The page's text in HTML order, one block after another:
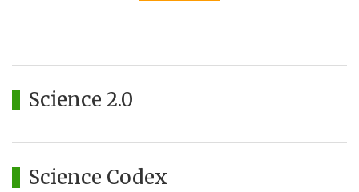
Science 2.0
Science Codex